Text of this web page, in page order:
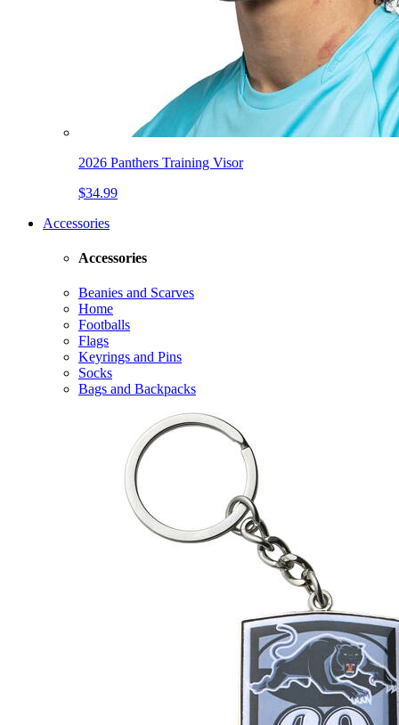
2026 Panthers Training Visor
$34.99
Accessories
Accessories
Beanies and Scarves
Home
Footballs
Flags
Keyrings and Pins
Socks
Bags and Backpacks